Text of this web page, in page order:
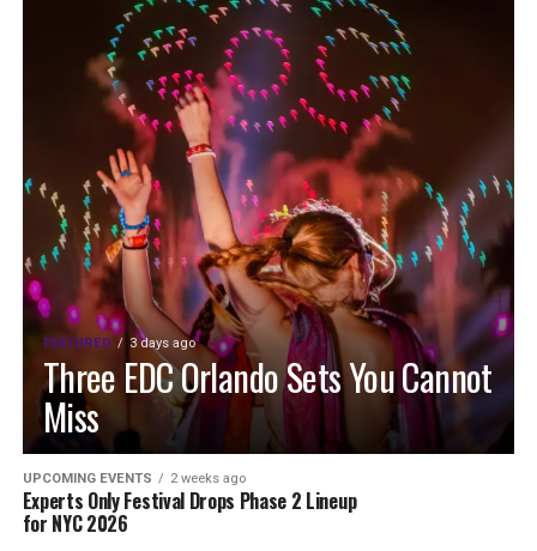
FEATURED 3 days ago
Three EDC Orlando Sets You Cannot
Miss
UPCOMING EVENTS 2 weeks ago
Experts Only Festival Drops Phase 2 Lineup
for NYC 2026